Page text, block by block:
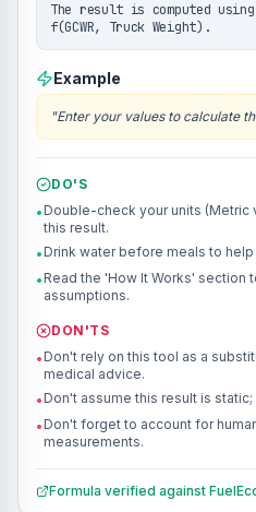
The result is computed
f(GCWR, Truck Weight).
Example
"Enter your values to calculate
DO'S
• Double-check your units (Metric
this result.
• Drink water before meals to
• Read the 'How It Works' section
assumptions.
DON'TS
• Don't rely on this tool as a
medical advice.
• Don't assume this result is
• Don't forget to account for
measurements.
Formula verified against